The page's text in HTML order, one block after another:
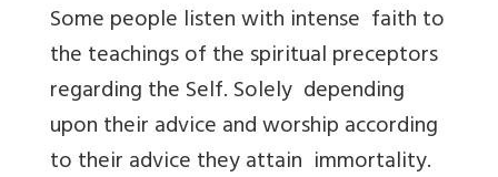
Some people listen with intense faith to
the teachings of the spiritual preceptors
regarding the Self. Solely depending
upon their advice and worship according
to their advice they attain immortality.